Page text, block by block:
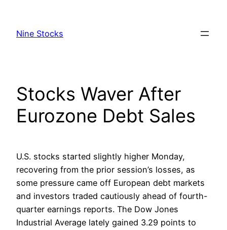
content
Nine Stocks
Stocks Waver After
Eurozone Debt Sales
U.S. stocks started slightly higher Monday,
recovering from the prior session’s losses, as
some pressure came off European debt markets
and investors traded cautiously ahead of fourth-
quarter earnings reports. The Dow Jones
Industrial Average lately gained 3.29 points to